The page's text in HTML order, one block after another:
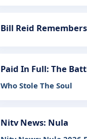
Bill Reid Remembers
Paid In Full: The
Who Stole The Soul
Nitv News: Nula